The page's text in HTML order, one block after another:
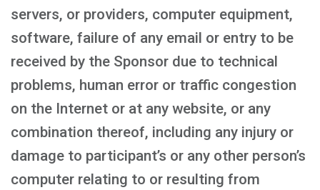
servers, or providers, computer equipment,
software, failure of any email or entry to be
received by the Sponsor due to technical
problems, human error or traffic congestion
on the Internet or at any website, or any
combination thereof, including any injury or
damage to participant’s or any other person’s
computer relating to or resulting from